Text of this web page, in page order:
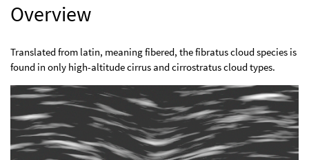
Overview
Translated from latin, meaning fibered, the fibratus cloud species is
found in only high-altitude cirrus and cirrostratus cloud types.